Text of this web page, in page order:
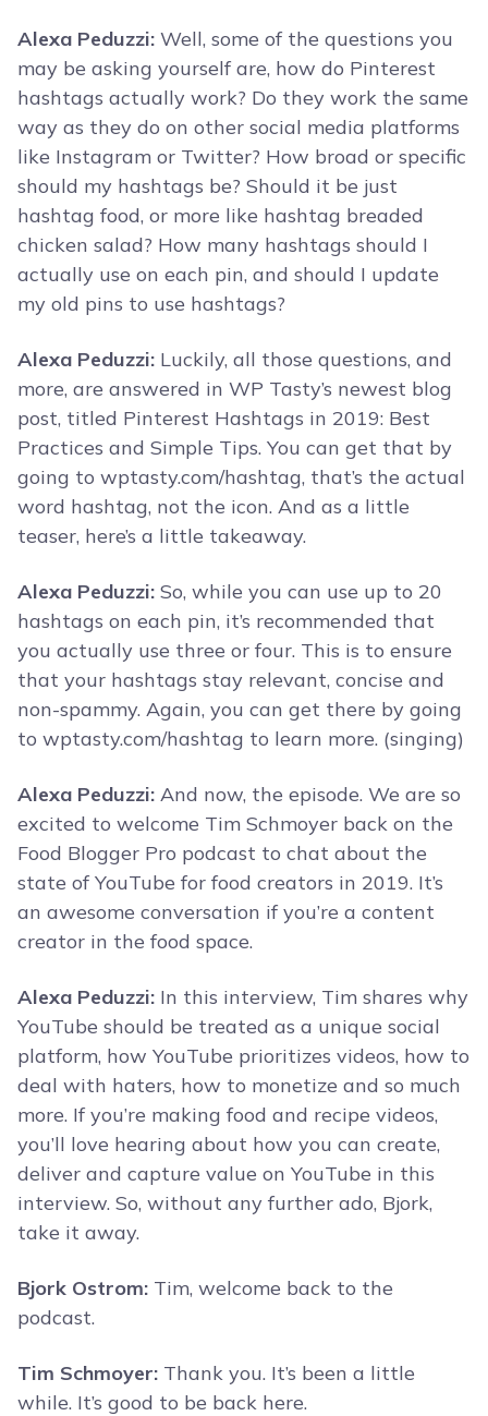
Alexa Peduzzi: Well, some of the questions you
may be asking yourself are, how do Pinterest
hashtags actually work? Do they work the same
way as they do on other social media platforms
like Instagram or Twitter? How broad or specific
should my hashtags be? Should it be just
hashtag food, or more like hashtag breaded
chicken salad? How many hashtags should I
actually use on each pin, and should I update
my old pins to use hashtags?
Alexa Peduzzi: Luckily, all those questions, and
more, are answered in WP Tasty’s newest blog
post, titled Pinterest Hashtags in 2019: Best
Practices and Simple Tips. You can get that by
going to wptasty.com/hashtag, that’s the actual
word hashtag, not the icon. And as a little
teaser, here’s a little takeaway.
Alexa Peduzzi: So, while you can use up to 20
hashtags on each pin, it’s recommended that
you actually use three or four. This is to ensure
that your hashtags stay relevant, concise and
non-spammy. Again, you can get there by going
to wptasty.com/hashtag to learn more. (singing)
Alexa Peduzzi: And now, the episode. We are so
excited to welcome Tim Schmoyer back on the
Food Blogger Pro podcast to chat about the
state of YouTube for food creators in 2019. It’s
an awesome conversation if you’re a content
creator in the food space.
Alexa Peduzzi: In this interview, Tim shares why
YouTube should be treated as a unique social
platform, how YouTube prioritizes videos, how to
deal with haters, how to monetize and so much
more. If you’re making food and recipe videos,
you’ll love hearing about how you can create,
deliver and capture value on YouTube in this
interview. So, without any further ado, Bjork,
take it away.
Bjork Ostrom: Tim, welcome back to the
podcast.
Tim Schmoyer: Thank you. It’s been a little
while. It’s good to be back here.